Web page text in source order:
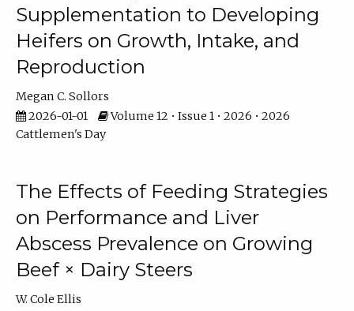
Supplementation to Developing
Heifers on Growth, Intake, and
Reproduction
Megan C. Sollors
2026-01-01
Volume 12 • Issue 1 • 2026 • 2026
Cattlemen's Day
The Effects of Feeding Strategies
on Performance and Liver
Abscess Prevalence on Growing
Beef × Dairy Steers
W. Cole Ellis